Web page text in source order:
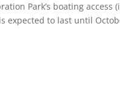
Park’s boating
expected to last until